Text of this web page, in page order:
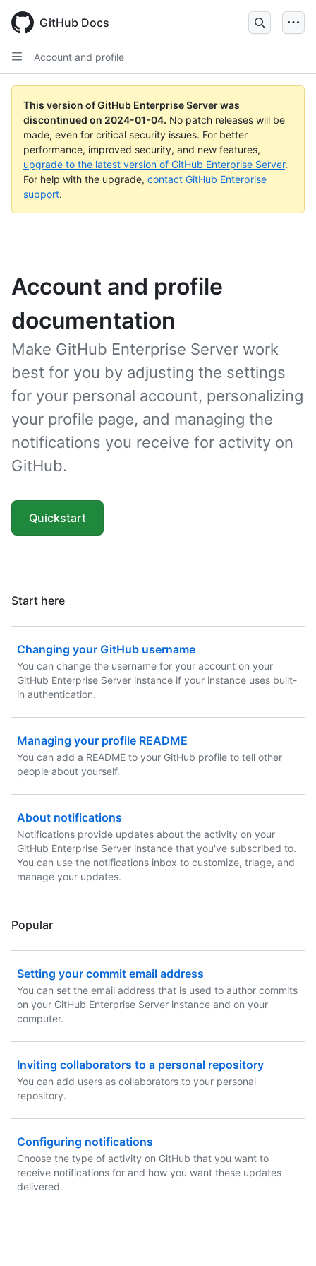
main
content
GitHub Docs
Account and profile
This version of GitHub Enterprise Server was
discontinued on 2024-01-04. No patch releases will be
made, even for critical security issues. For better
performance, improved security, and new features,
upgrade to the latest version of GitHub Enterprise Server.
For help with the upgrade, contact GitHub Enterprise
support.
Account and profile
documentation
Make GitHub Enterprise Server work
best for you by adjusting the settings
for your personal account, personalizing
your profile page, and managing the
notifications you receive for activity on
GitHub.
Quickstart
Start here
Changing your GitHub username
You can change the username for your account on your
GitHub Enterprise Server instance if your instance uses built-
in authentication.
Managing your profile README
You can add a README to your GitHub profile to tell other
people about yourself.
About notifications
Notifications provide updates about the activity on your
GitHub Enterprise Server instance that you've subscribed to.
You can use the notifications inbox to customize, triage, and
manage your updates.
Popular
Setting your commit email address
You can set the email address that is used to author commits
on your GitHub Enterprise Server instance and on your
computer.
Inviting collaborators to a personal repository
You can add users as collaborators to your personal
repository.
Configuring notifications
Choose the type of activity on GitHub that you want to
receive notifications for and how you want these updates
delivered.